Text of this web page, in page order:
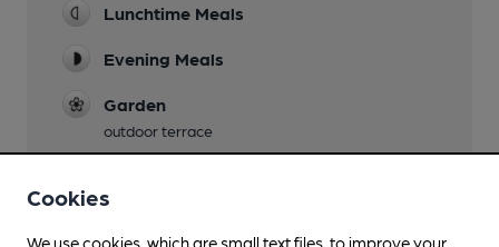
Lunchtime Meals
Evening Meals
Garden
outdoor terrace
Cookies
We use cookies, which are small text files, to improve your